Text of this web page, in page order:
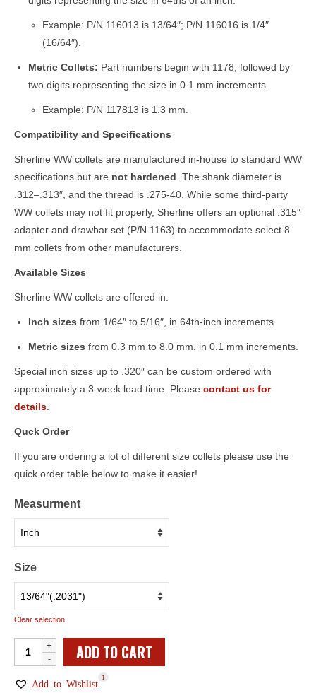
Example: P/N 116013 is 13/64″; P/N 116016 is 1/4″
(16/64″).
Metric Collets: Part numbers begin with 1178, followed by
two digits representing the size in 0.1 mm increments.
Example: P/N 117813 is 1.3 mm.
Compatibility and Specifications
Sherline WW collets are manufactured in-house to standard WW
specifications but are not hardened. The shank diameter is
.312–.313″, and the thread is .275-40. While some third-party
WW collets may not fit properly, Sherline offers an optional .315″
adapter and drawbar set (P/N 1163) to accommodate select 8
mm collets from other manufacturers.
Available Sizes
Sherline WW collets are offered in:
Inch sizes from 1/64″ to 5/16″, in 64th-inch increments.
Metric sizes from 0.3 mm to 8.0 mm, in 0.1 mm increments.
Special inch sizes up to .320″ can be custom ordered with
approximately a 3-week lead time. Please contact us for
details.
Quck Order
If you are ordering a lot of different size collets please use the
quick order table below to make it easier!
Measurment
Size
Clear selection
Individual
WW
Collets
ADD TO CART
Add to Wishlist
1